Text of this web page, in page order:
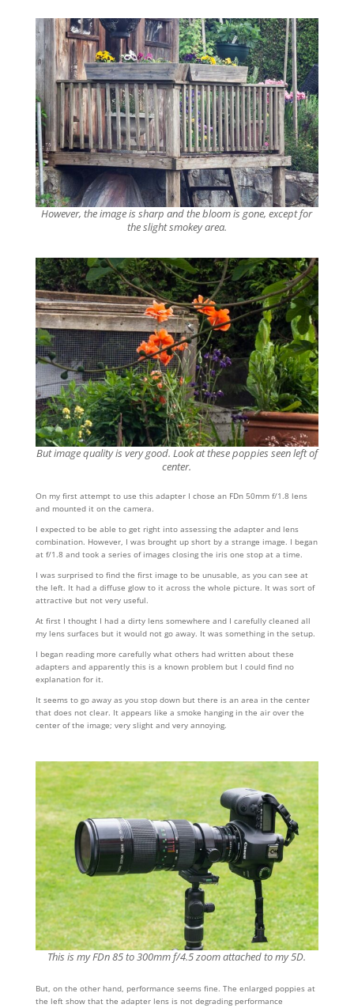
However, the image is sharp and the bloom is gone, except for
the slight smokey area.
But image quality is very good. Look at these poppies seen left of
center.
On my first attempt to use this adapter I chose an FDn 50mm f/1.8 lens
and mounted it on the camera.
I expected to be able to get right into assessing the adapter and lens
combination. However, I was brought up short by a strange image. I began
at f/1.8 and took a series of images closing the iris one stop at a time.
I was surprised to find the first image to be unusable, as you can see at
the left. It had a diffuse glow to it across the whole picture. It was sort of
attractive but not very useful.
At first I thought I had a dirty lens somewhere and I carefully cleaned all
my lens surfaces but it would not go away. It was something in the setup.
I began reading more carefully what others had written about these
adapters and apparently this is a known problem but I could find no
explanation for it.
It seems to go away as you stop down but there is an area in the center
that does not clear. It appears like a smoke hanging in the air over the
center of the image; very slight and very annoying.
This is my FDn 85 to 300mm f/4.5 zoom attached to my 5D.
But, on the other hand, performance seems fine. The enlarged poppies at
the left show that the adapter lens is not degrading performance